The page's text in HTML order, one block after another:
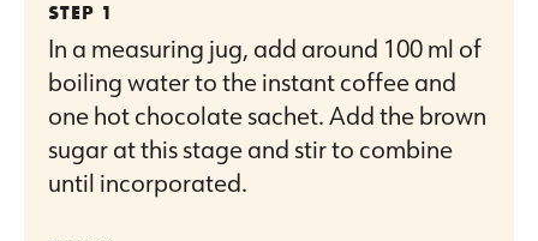
In a measuring jug, add around 100 ml of
boiling water to the instant coffee and
one hot chocolate sachet. Add the brown
sugar at this stage and stir to combine
until incorporated.